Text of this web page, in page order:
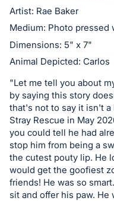
on
this
item.
Sign
in
and
register
buttons
are
in
next
section
Artist: Rae Baker
Medium: Photo pressed
Dimensions: 5" x 7"
Animal Depicted: Carlos
"Let me tell you about
by saying this story
that's not to say it isn't a
Stray Rescue in May
you could tell he had
stop him from being a
the cutest pouty lip. He
would get the goofiest
friends! He was so
sit and offer his paw.